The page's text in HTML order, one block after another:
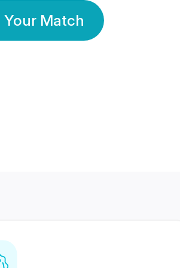
Your Match